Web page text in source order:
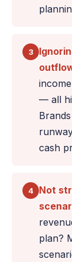
3
— all
cash
4
Not
plan?